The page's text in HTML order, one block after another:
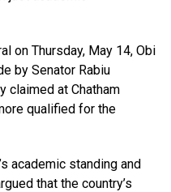
on Thursday, May 14, Obi
by Senator Rabiu
claimed at Chatham
qualified for the
academic standing and
that the country’s